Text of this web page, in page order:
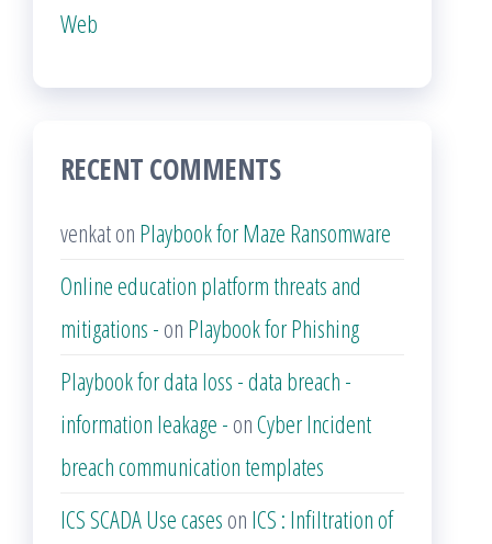
Web
RECENT COMMENTS
venkaton Playbook for Maze Ransomware
Online education platform threats and
mitigations - on Playbook for Phishing
Playbook for data loss - data breach -
information leakage - onCyber Incident
breach communication templates
ICS SCADA Use cases on ICS : Infiltration of